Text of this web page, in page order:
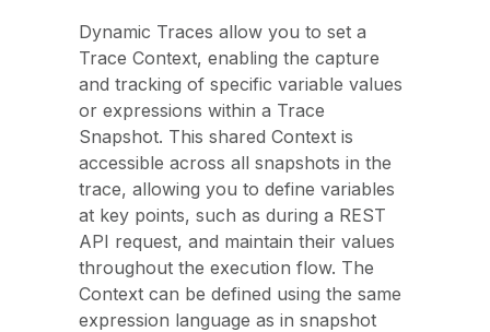
Dynamic Traces allow you to set a
Trace Context, enabling the capture
and tracking of specific variable values
or expressions within a Trace
Snapshot. This shared Context is
accessible across all snapshots in the
trace, allowing you to define variables
at key points, such as during a REST
API request, and maintain their values
throughout the execution flow. The
Context can be defined using the same
expression language as in snapshot